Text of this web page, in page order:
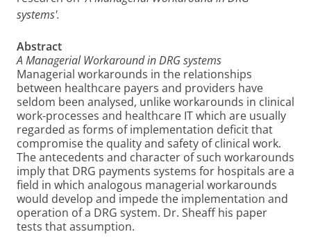
systems'.
Abstract
A Managerial Workaround in DRG systems
Managerial workarounds in the relationships
between healthcare payers and providers have
seldom been analysed, unlike workarounds in clinical
work-processes and healthcare IT which are usually
regarded as forms of implementation deficit that
compromise the quality and safety of clinical work.
The antecedents and character of such workarounds
imply that DRG payments systems for hospitals are a
field in which analogous managerial workarounds
would develop and impede the implementation and
operation of a DRG system. Dr. Sheaff his paper
tests that assumption.